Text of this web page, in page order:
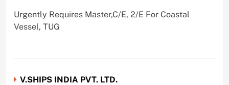
Urgently Requires Master,C/E, 2/E For Coastal
Vessel, TUG
V.SHIPS INDIA PVT. LTD.